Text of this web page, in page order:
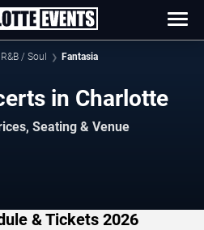
R&B / Soul Fantasia
in Charlotte
Seating & Venue
& Tickets 2026